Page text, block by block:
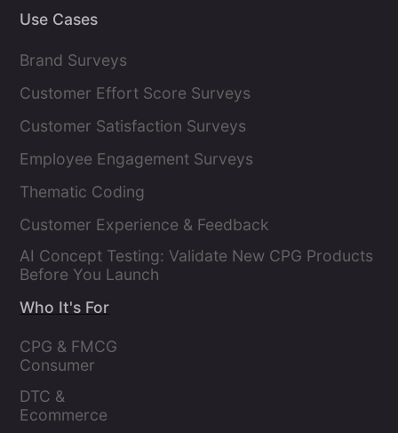
Use Cases
Brand Surveys
Customer Effort Score Surveys
Customer Satisfaction Surveys
Employee Engagement Surveys
Thematic Coding
Customer Experience & Feedback
AI Concept Testing: Validate New CPG Products
Before You Launch
Who It's For
CPG & FMCG
Consumer
DTC &
Ecommerce